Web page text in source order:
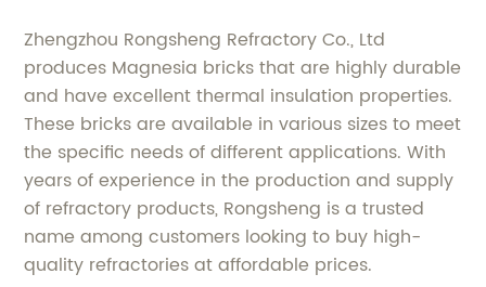
Zhengzhou Rongsheng Refractory Co., Ltd
produces Magnesia bricks that are highly durable
and have excellent thermal insulation properties.
These bricks are available in various sizes to meet
the specific needs of different applications. With
years of experience in the production and supply
of refractory products, Rongsheng is a trusted
name among customers looking to buy high-
quality refractories at affordable prices.